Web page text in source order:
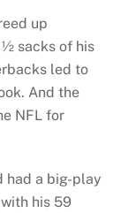
up
½ sacks of his
led to
And the
NFL for
had a big-play
his 59